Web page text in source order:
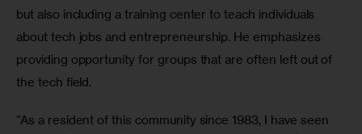
but also including a training center to teach individuals
about tech jobs and entrepreneurship. He emphasizes
providing opportunity for groups that are often left out of
the tech field.
“As a resident of this community since 1983, I have seen